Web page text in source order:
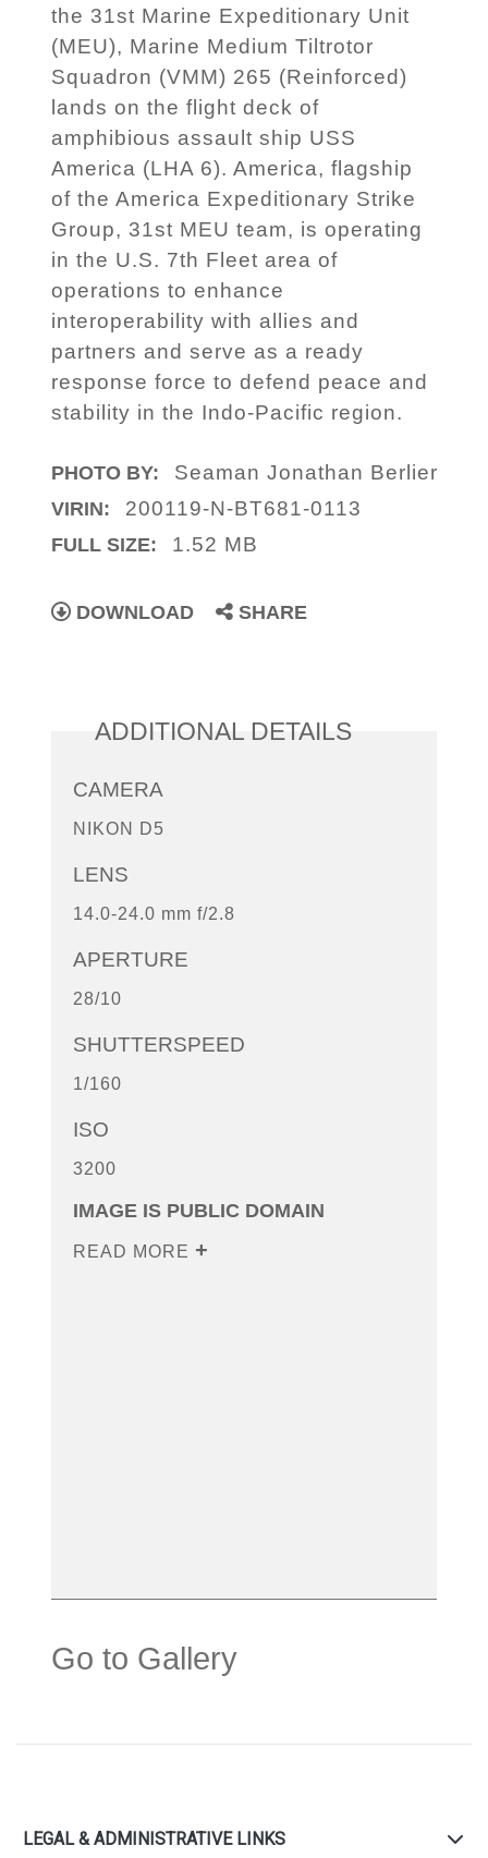
the 31st Marine Expeditionary Unit
(MEU), Marine Medium Tiltrotor
Squadron (VMM) 265 (Reinforced)
lands on the flight deck of
amphibious assault ship USS
America (LHA 6). America, flagship
of the America Expeditionary Strike
Group, 31st MEU team, is operating
in the U.S. 7th Fleet area of
operations to enhance
interoperability with allies and
partners and serve as a ready
response force to defend peace and
stability in the Indo-Pacific region.
PHOTO BY: Seaman Jonathan Berlier
VIRIN: 200119-N-BT681-0113
FULL SIZE: 1.52 MB
DOWNLOAD SHARE
ADDITIONAL DETAILS
CAMERA
NIKON D5
LENS
14.0-24.0 mm f/2.8
APERTURE
28/10
SHUTTERSPEED
1/160
ISO
3200
IMAGE IS PUBLIC DOMAIN
READ MORE
Go to Gallery
LEGAL & ADMINISTRATIVE LINKS